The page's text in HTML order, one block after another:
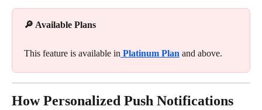
🔎 Available Plans
This feature is available in Platinum Plan and above.
How Personalized Push Notifications